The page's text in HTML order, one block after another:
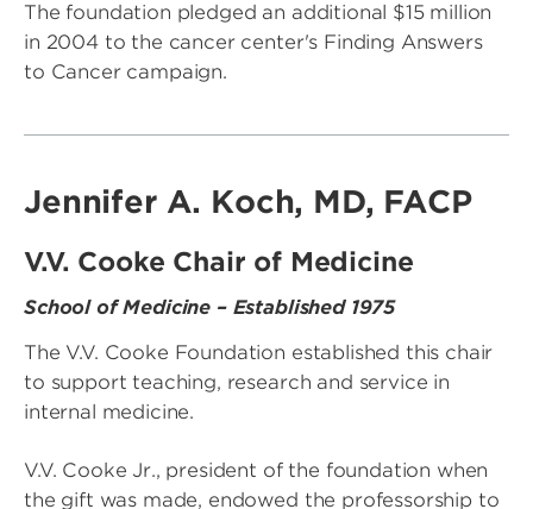
The foundation pledged an additional $15 million
in 2004 to the cancer center's Finding Answers
to Cancer campaign.
Jennifer A. Koch, MD, FACP
V.V. Cooke Chair of Medicine
School of Medicine – Established 1975
The V.V. Cooke Foundation established this chair
to support teaching, research and service in
internal medicine.
V.V. Cooke Jr., president of the foundation when
the gift was made, endowed the professorship to